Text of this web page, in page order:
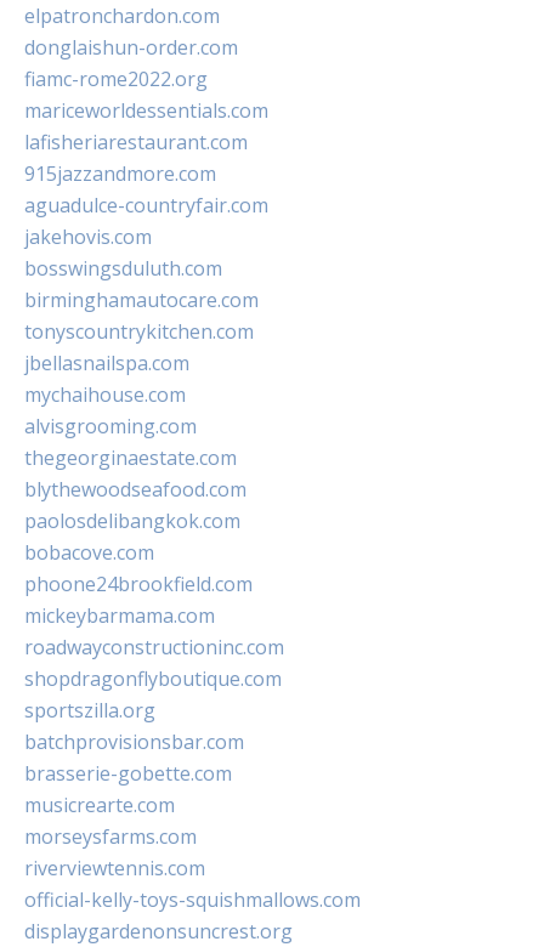
elpatronchardon.com
donglaishun-order.com
fiamc-rome2022.org
mariceworldessentials.com
lafisheriarestaurant.com
915jazzandmore.com
aguadulce-countryfair.com
jakehovis.com
bosswingsduluth.com
birminghamautocare.com
tonyscountrykitchen.com
jbellasnailspa.com
mychaihouse.com
alvisgrooming.com
thegeorginaestate.com
blythewoodseafood.com
paolosdelibangkok.com
bobacove.com
phoone24brookfield.com
mickeybarmama.com
roadwayconstructioninc.com
shopdragonflyboutique.com
sportszilla.org
batchprovisionsbar.com
brasserie-gobette.com
musicrearte.com
morseysfarms.com
riverviewtennis.com
official-kelly-toys-squishmallows.com
displaygardenonsuncrest.org